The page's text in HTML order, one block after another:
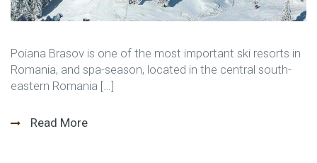
Poiana Brasov is one of the most important ski resorts in
Romania, and spa-season, located in the central south-
eastern Romania […]
Read More